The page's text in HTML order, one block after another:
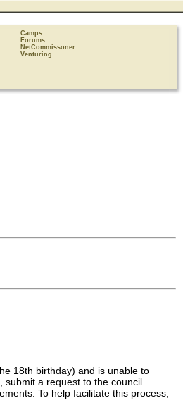
Camps
Forums
NetCommissoner
Venturing
18th birthday) and is unable to
submit a request to the council
To help facilitate this process,